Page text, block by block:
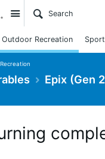
Site
Outdoor Recreation
Epix (Gen